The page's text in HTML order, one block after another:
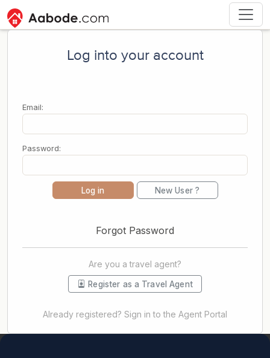
Log into your account
Email:
Password:
Log in New User ?
Forgot Password
Are you a travel agent?
Register as a Travel Agent
Already registered? Sign in to the Agent Portal
Back to top